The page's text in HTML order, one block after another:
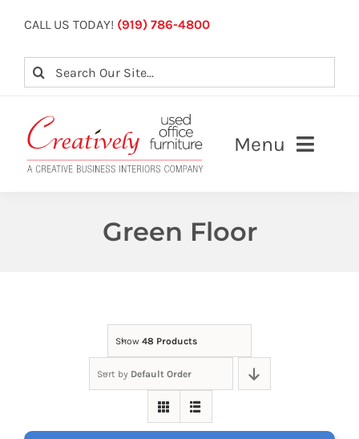
content
CALL US TODAY! (919) 786-4800
Search
Menu
Contact Us
Green Floor
Show 48 Products
Sort by Default Order